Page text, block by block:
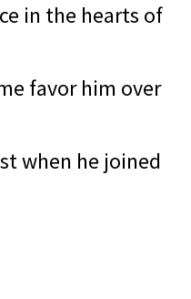
in the hearts of
favor him over
when he joined